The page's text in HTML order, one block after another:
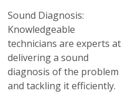
Sound Diagnosis:
Knowledgeable
technicians are experts at
delivering a sound
diagnosis of the problem
and tackling it efficiently.